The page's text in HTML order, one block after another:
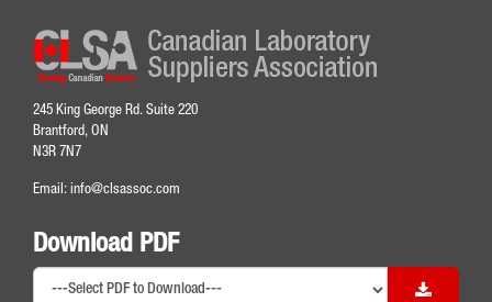
245 King George Rd. Suite 220
Brantford, ON
N3R 7N7
Email: info@clsassoc.com
Download PDF